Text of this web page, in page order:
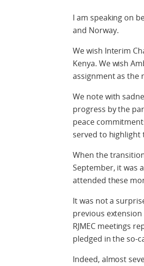
I am speaking on
and Norway.
We wish Interim
Kenya. We wish
assignment as the
We note with
progress by the
peace
served to highlight
When the
September, it was
attended these
It was not a
previous
RJMEC meetings
pledged in the so-
Indeed, almost